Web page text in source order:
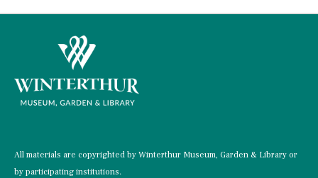
All materials are copyrighted by Winterthur Museum, Garden & Library or
by participating institutions.